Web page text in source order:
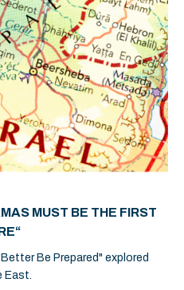
MUST BE THE FIRST
Be Prepared" explored
East.